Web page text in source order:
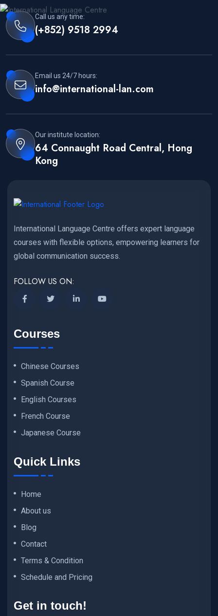
Call us any time:
(+852) 9518 2994
Email us 24/7 hours:
info@international-lan.com
Our institute location:
64 Connaught Road Central, Hong
Kong
International Language Centre offers expert language
courses with flexible options, empowering learners for
global communication success.
FOLLOW US ON:
Courses
Chinese Courses
Spanish Course
English Courses
French Course
Japanese Course
Quick Links
Home
About us
Blog
Contact
Terms & Condition
Schedule and Pricing
Get in touch!